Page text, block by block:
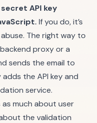
API key
If you do, it’s
The right way to
proxy or a
sends the email to
the API key and
service.
much about user
the validation